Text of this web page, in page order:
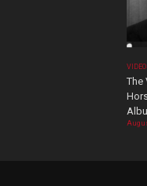
The